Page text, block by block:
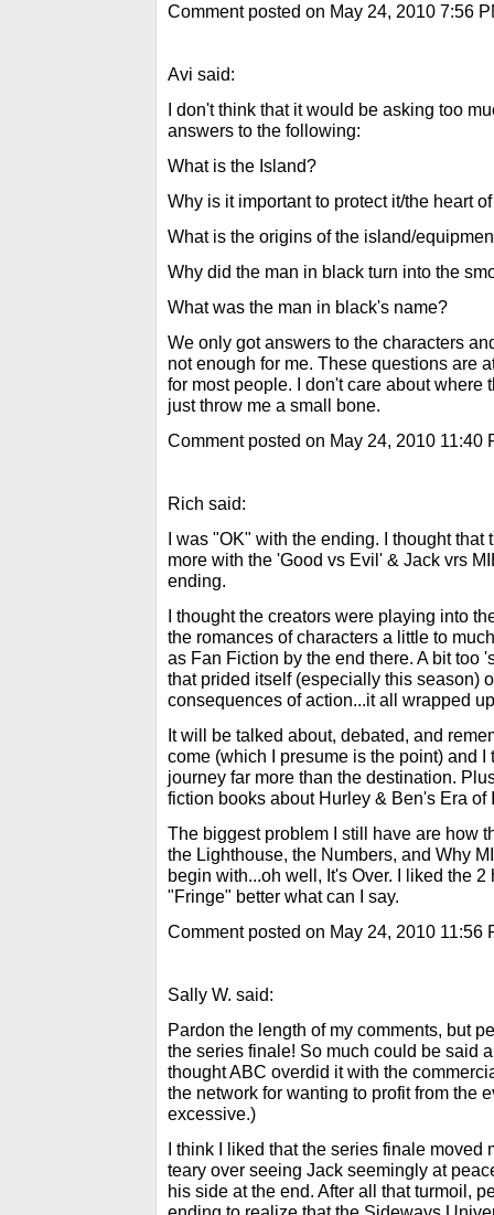
Comment posted on May 24, 2010 7:56
Avi said:
I don't think that it would be asking too
answers to the following:
What is the Island?
Why is it important to protect it/the heart
What is the origins of the island/
Why did the man in black turn into the
What was the man in black's name?
We only got answers to the characters
not enough for me. These questions are
for most people. I don't care about where
just throw me a small bone.
Comment posted on May 24, 2010 11:40
Rich said:
I was "OK" with the ending. I thought that
more with the 'Good vs Evil' & Jack vrs
ending.
I thought the creators were playing into
the romances of characters a little to
as Fan Fiction by the end there. A bit too
that prided itself (especially this season)
consequences of action...it all wrapped
It will be talked about, debated, and
come (which I presume is the point) and
journey far more than the destination.
fiction books about Hurley & Ben's Era of
The biggest problem I still have are how
the Lighthouse, the Numbers, and Why
begin with...oh well, It's Over. I liked the
"Fringe" better what can I say.
Comment posted on May 24, 2010 11:56
Sally W. said:
Pardon the length of my comments, but
the series finale! So much could be said
thought ABC overdid it with the
the network for wanting to profit from the
excessive.)
I think I liked that the series finale moved
teary over seeing Jack seemingly at
his side at the end. After all that turmoil,